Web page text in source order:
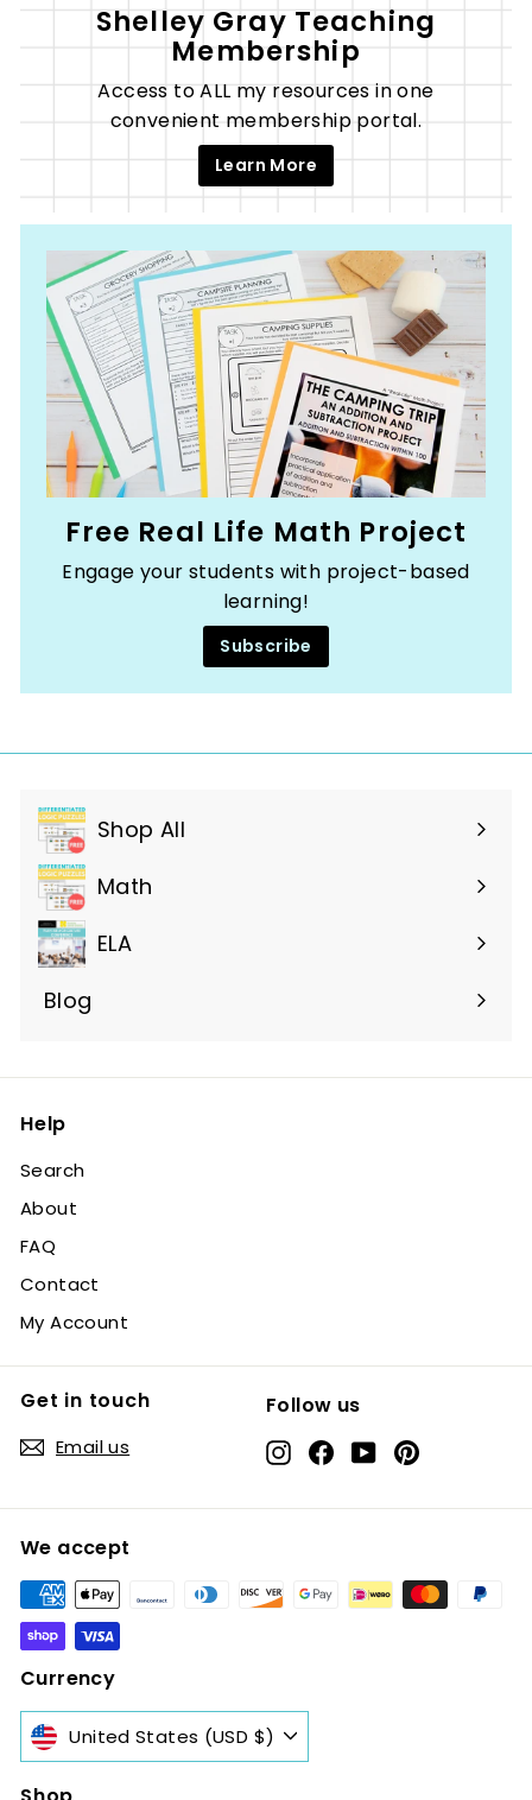
Shelley Gray Teaching
Membership
Access to ALL my resources in one
convenient membership portal.
Learn More
Free Real Life Math Project
Engage your students with project-based
learning!
Subscribe
Shop All
Expand
submenu
Math
ELA
Blog
Help
Search
About
FAQ
Contact
My Account
Get in touch
Email us
Follow us
InstagramFacebook
YouTubePinterest
We accept
Currency
United States (USD $)